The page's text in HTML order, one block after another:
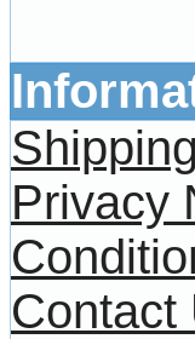
Privacy
Contact